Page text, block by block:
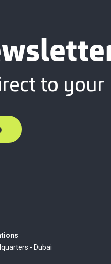
to your
- Dubai